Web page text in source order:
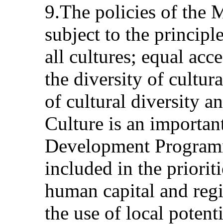
9.The policies of the
subject to the
all cultures; equal
the diversity of
of cultural diversity
Culture is an
Development
included in the
human capital and
the use of local